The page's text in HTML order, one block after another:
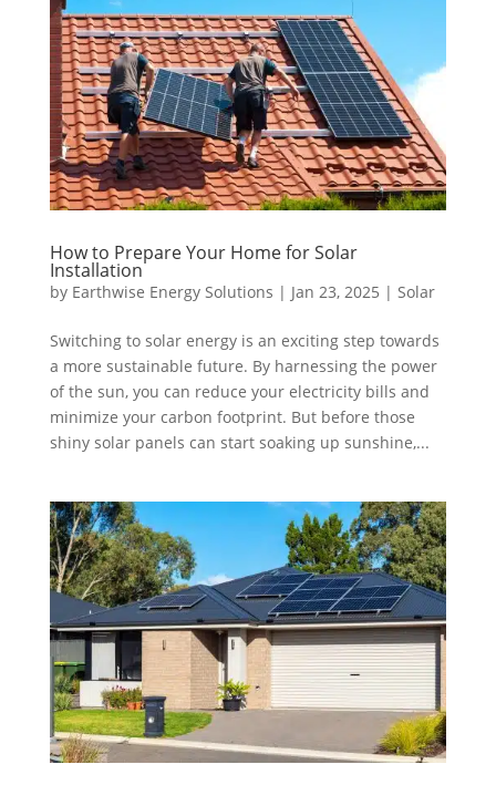
How to Prepare Your Home for Solar
Installation
by Earthwise Energy Solutions | Jan 23, 2025 | Solar
Switching to solar energy is an exciting step towards
a more sustainable future. By harnessing the power
of the sun, you can reduce your electricity bills and
minimize your carbon footprint. But before those
shiny solar panels can start soaking up sunshine,...